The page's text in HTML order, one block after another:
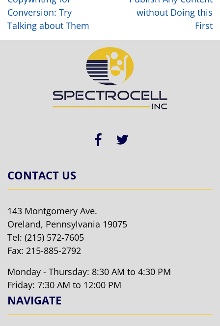
Conversion: Try
Talking about Them
without Doing this
First
CONTACT US
143 Montgomery Ave.
Oreland, Pennsylvania 19075
Tel: (215) 572-7605
Fax: 215-885-2792
Monday - Thursday: 8:30 AM to 4:30 PM
Friday: 7:30 AM to 12:00 PM
NAVIGATE